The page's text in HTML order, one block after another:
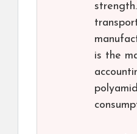
is the